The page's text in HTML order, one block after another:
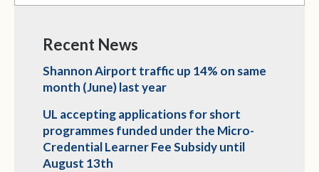
Recent News
Shannon Airport traffic up 14% on same
month (June) last year
UL accepting applications for short
programmes funded under the Micro-
Credential Learner Fee Subsidy until
August 13th